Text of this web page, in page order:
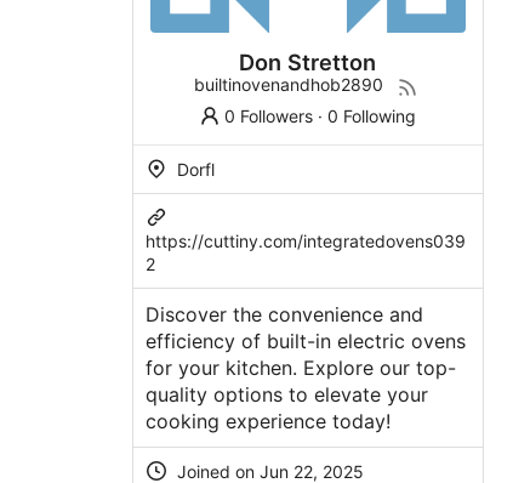
Don Stretton
builtinovenandhob2890
0 Followers ·0 Following
Dorfl
https://cuttiny.com/integratedovens039
2
Discover the convenience and
efficiency of built-in electric ovens
for your kitchen. Explore our top-
quality options to elevate your
cooking experience today!
Joined on Jun 22, 2025